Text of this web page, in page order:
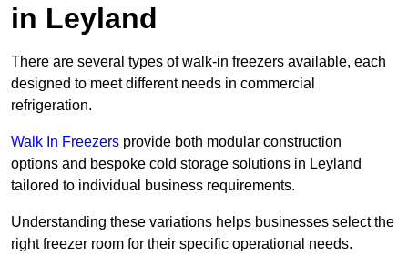
in Leyland
There are several types of walk-in freezers available, each
designed to meet different needs in commercial
refrigeration.
Walk In Freezers provide both modular construction
options and bespoke cold storage solutions in Leyland
tailored to individual business requirements.
Understanding these variations helps businesses select the
right freezer room for their specific operational needs.